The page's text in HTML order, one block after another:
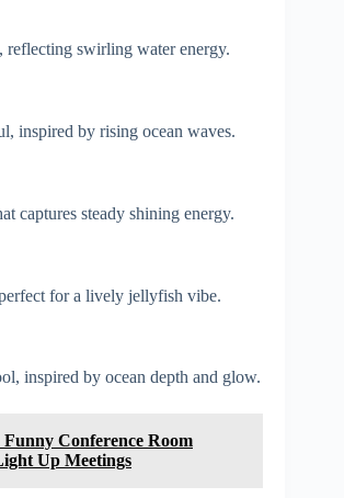
reflecting swirling water energy.
inspired by rising ocean waves.
captures steady shining energy.
for a lively jellyfish vibe.
inspired by ocean depth and glow.
Funny Conference Room
Up Meetings